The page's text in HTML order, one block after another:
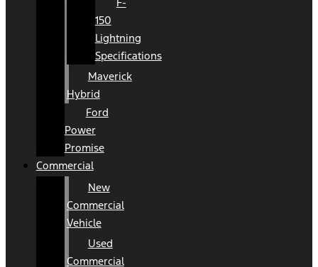
150
Lightning
Specifications
Maverick
Hybrid
Ford
Power
Promise
Commercial
New
Commercial
Vehicle
Used
Commercial